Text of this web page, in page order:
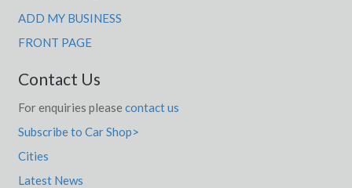
ADD MY BUSINESS
FRONT PAGE
Contact Us
For enquiries please contact us
Subscribe to Car Shop>
Cities
Latest News